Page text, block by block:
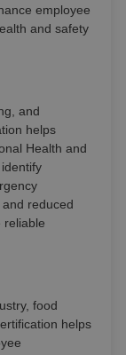
employee
and safety
and
helps
Health and
reduced
reliable
food
helps